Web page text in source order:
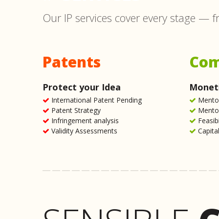
Our IP services cover every stage
Patents
Protect your Idea
International Patent Pending
Patent Strategy
Infringement analysis
Validity Assessments